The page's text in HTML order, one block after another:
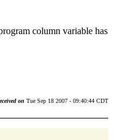
column variable has
on Tue Sep 18 2007 - 09:40:44 CDT